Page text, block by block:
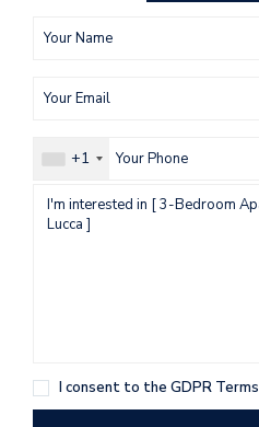
+1
I consent to the GDPR Terms